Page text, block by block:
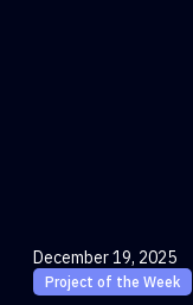
December 19, 2025
Project of the Week